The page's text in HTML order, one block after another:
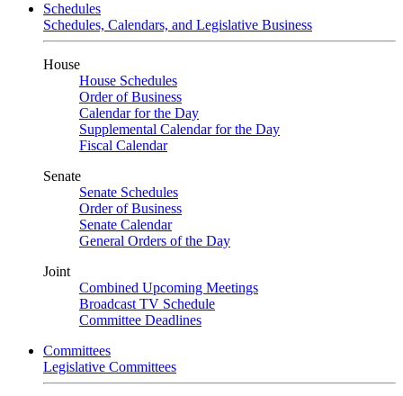
Schedules
Schedules, Calendars, and Legislative Business
House
House Schedules
Order of Business
Calendar for the Day
Supplemental Calendar for the Day
Fiscal Calendar
Senate
Senate Schedules
Order of Business
Senate Calendar
General Orders of the Day
Joint
Combined Upcoming Meetings
Broadcast TV Schedule
Committee Deadlines
Committees
Legislative Committees